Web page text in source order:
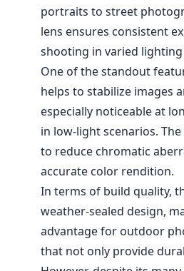
In terms of build quality,
weather-sealed design,
advantage for outdoor
that not only provide
However, despite its
weight of the lens can be
might prefer a lighter
most situations, some
extreme ends of the
pleasing when compared
Pros and Cons
Pros
Versatile focal length